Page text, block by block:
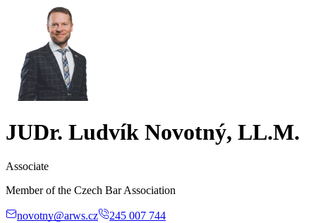
JUDr. Ludvík Novotný, LL.M.
Associate
Member of the Czech Bar Association
novotny@arws.cz
245 007 744